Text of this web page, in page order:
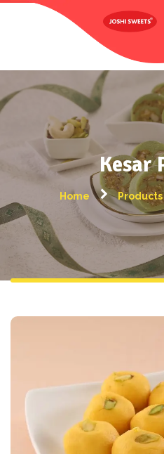
Kesar
Home Products